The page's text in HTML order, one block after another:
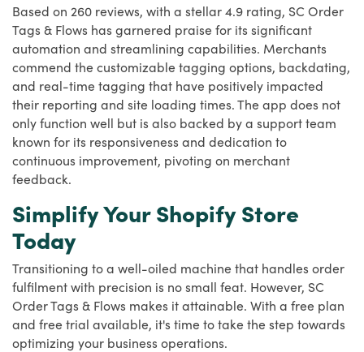
Based on 260 reviews, with a stellar 4.9 rating, SC Order
Tags & Flows has garnered praise for its significant
automation and streamlining capabilities. Merchants
commend the customizable tagging options, backdating,
and real-time tagging that have positively impacted
their reporting and site loading times. The app does not
only function well but is also backed by a support team
known for its responsiveness and dedication to
continuous improvement, pivoting on merchant
feedback.
Simplify Your Shopify Store
Today
Transitioning to a well-oiled machine that handles order
fulfilment with precision is no small feat. However, SC
Order Tags & Flows makes it attainable. With a free plan
and free trial available, it's time to take the step towards
optimizing your business operations.